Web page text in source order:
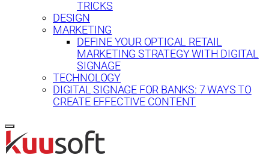
TRICKS
DESIGN
MARKETING
DEFINE YOUR OPTICAL RETAIL
MARKETING STRATEGY WITH DIGITAL
SIGNAGE
TECHNOLOGY
DIGITAL SIGNAGE FOR BANKS: 7 WAYS TO
CREATE EFFECTIVE CONTENT